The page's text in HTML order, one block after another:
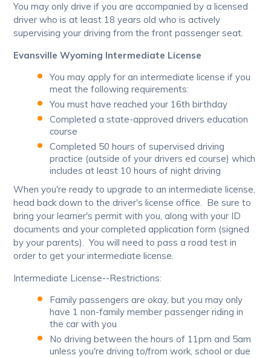
You may only drive if you are accompanied by a licensed
driver who is at least 18 years old who is actively
supervising your driving from the front passenger seat.
Evansville Wyoming Intermediate License
You may apply for an intermediate license if you
meat the following requirements:
You must have reached your 16th birthday
Completed a state-approved drivers education
course
Completed 50 hours of supervised driving
practice (outside of your drivers ed course) which
includes at least 10 hours of night driving
When you're ready to upgrade to an intermediate license,
head back down to the driver's license office. Be sure to
bring your learner's permit with you, along with your ID
documents and your completed application form (signed
by your parents). You will need to pass a road test in
order to get your intermediate license.
Intermediate License--Restrictions:
Family passengers are okay, but you may only
have 1 non-family member passenger riding in
the car with you
No driving between the hours of 11pm and 5am
unless you're driving to/from work, school or due